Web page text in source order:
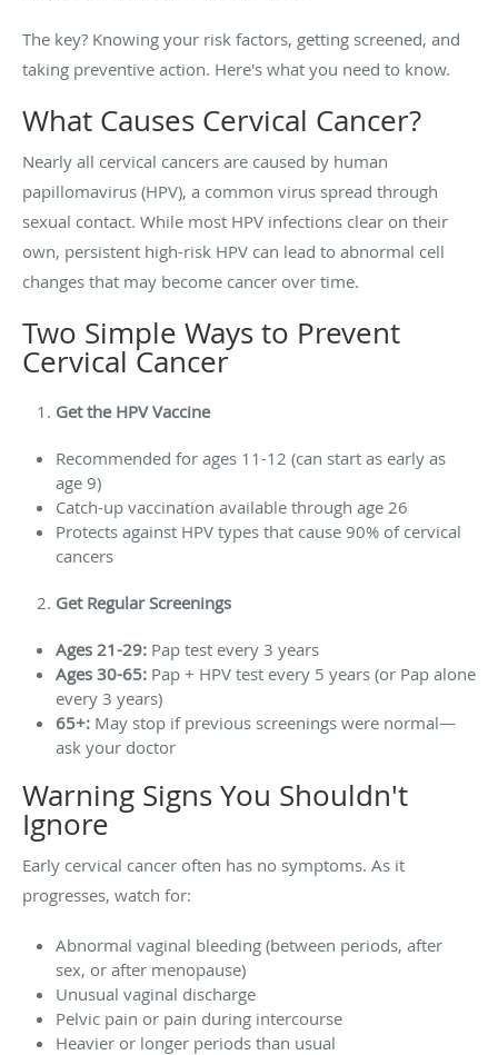
The key? Knowing your risk factors, getting screened, and
taking preventive action. Here's what you need to know.
What Causes Cervical Cancer?
Nearly all cervical cancers are caused by human
papillomavirus (HPV), a common virus spread through
sexual contact. While most HPV infections clear on their
own, persistent high-risk HPV can lead to abnormal cell
changes that may become cancer over time.
Two Simple Ways to Prevent
Cervical Cancer
Get the HPV Vaccine
Recommended for ages 11-12 (can start as early as
age 9)
Catch-up vaccination available through age 26
Protects against HPV types that cause 90% of cervical
cancers
Get Regular Screenings
Ages 21-29: Pap test every 3 years
Ages 30-65: Pap + HPV test every 5 years (or Pap alone
every 3 years)
65+: May stop if previous screenings were normal—
ask your doctor
Warning Signs You Shouldn't
Ignore
Early cervical cancer often has no symptoms. As it
progresses, watch for:
Abnormal vaginal bleeding (between periods, after
sex, or after menopause)
Unusual vaginal discharge
Pelvic pain or pain during intercourse
Heavier or longer periods than usual